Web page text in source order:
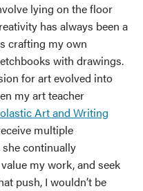
lying on the floor
has always been a
crafting my own
with drawings.
for art evolved into
my art teacher
Art and Writing
multiple
continually
my work, and seek
push, I wouldn’t be